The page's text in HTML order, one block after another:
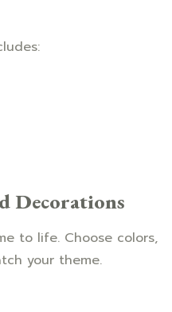
Decorations
to life. Choose colors,
your theme.